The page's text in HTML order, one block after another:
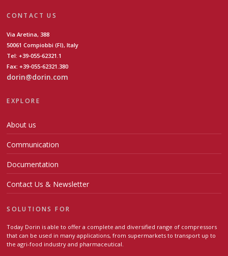
CONTACT US
Via Aretina, 388
50061 Compiobbi (FI), Italy
Tel: +39-055-62321.1
Fax: +39-055-62321.380
dorin@dorin.com
EXPLORE
About us
Communication
Documentation
Contact Us & Newsletter
SOLUTIONS FOR
Today Dorin is able to offer a complete and diversified range of compressors
that can be used in many applications, from supermarkets to transport up to
the agri-food industry and pharmaceutical.